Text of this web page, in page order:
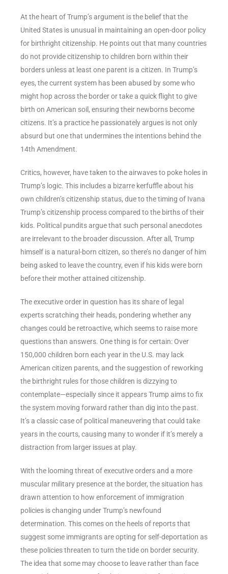
At the heart of Trump’s argument is the belief that the
United States is unusual in maintaining an open-door policy
for birthright citizenship. He points out that many countries
do not provide citizenship to children born within their
borders unless at least one parent is a citizen. In Trump’s
eyes, the current system has been abused by some who
might hop across the border or take a quick flight to give
birth on American soil, ensuring their newborns become
citizens. It’s a practice he passionately argues is not only
absurd but one that undermines the intentions behind the
14th Amendment.
Critics, however, have taken to the airwaves to poke holes in
Trump’s logic. This includes a bizarre kerfuffle about his
own children’s citizenship status, due to the timing of Ivana
Trump’s citizenship process compared to the births of their
kids. Political pundits argue that such personal anecdotes
are irrelevant to the broader discussion. After all, Trump
himself is a natural-born citizen, so there’s no danger of him
being asked to leave the country, even if his kids were born
before their mother attained citizenship.
The executive order in question has its share of legal
experts scratching their heads, pondering whether any
changes could be retroactive, which seems to raise more
questions than answers. One thing is for certain: Over
150,000 children born each year in the U.S. may lack
American citizen parents, and the suggestion of reworking
the birthright rules for those children is dizzying to
contemplate—especially since it appears Trump aims to fix
the system moving forward rather than dig into the past.
It’s a classic case of political maneuvering that could take
years in the courts, causing many to wonder if it’s merely a
distraction from larger issues at play.
With the looming threat of executive orders and a more
muscular military presence at the border, the situation has
drawn attention to how enforcement of immigration
policies is changing under Trump’s newfound
determination. This comes on the heels of reports that
suggest some immigrants are opting for self-deportation as
these policies threaten to turn the tide on border security.
The idea that some may choose to leave rather than face